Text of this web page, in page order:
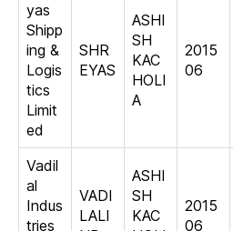
yas
Shipp
ing &
Logis
tics
Limit
ed
SHR
EYAS
ASHI
SH
KAC
HOLI
A
2015
06
Vadil
al
Indus
tries
VADI
LALI
ASHI
SH
KAC
2015
06